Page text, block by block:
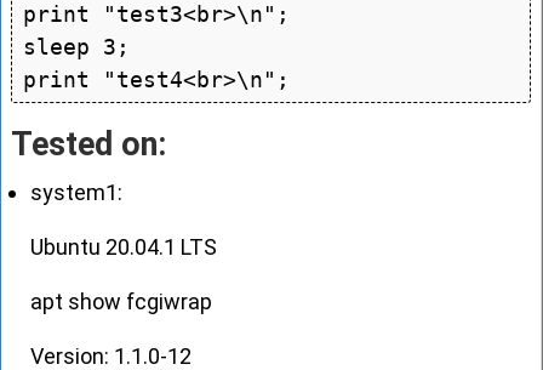
print "test3<br>\n";
sleep 3;
Tested on:
system1:
Ubuntu 20.04.1 LTS
apt show fcgiwrap
Version: 1.1.0-12